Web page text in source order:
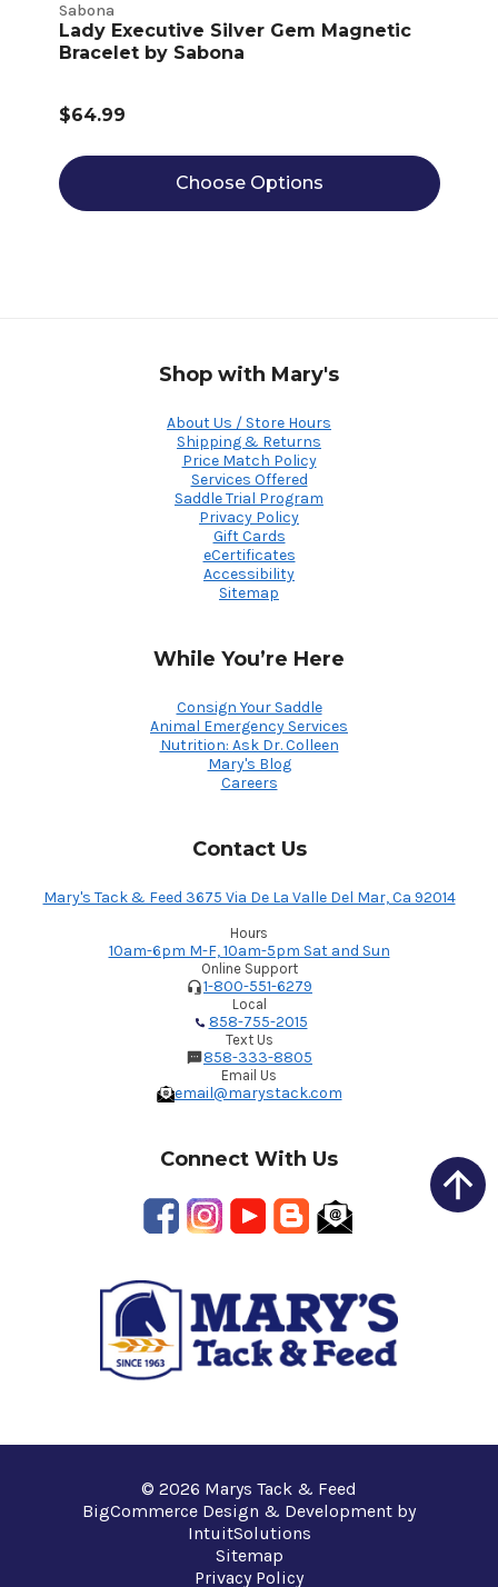
Sabona
Lady Executive Silver Gem Magnetic
Bracelet by Sabona
$64.99
Choose Options
Shop with Mary's
About Us / Store Hours
Shipping & Returns
Price Match Policy
Services Offered
Saddle Trial Program
Privacy Policy
Gift Cards
eCertificates
Accessibility
Sitemap
While You’re Here
Consign Your Saddle
Animal Emergency Services
Nutrition: Ask Dr. Colleen
Mary's Blog
Careers
Contact Us
Mary's Tack & Feed 3675 Via De La Valle Del Mar, Ca 92014
Hours
10am-6pm M-F, 10am-5pm Sat and Sun
Online Support
1-800-551-6279
Local
858-755-2015
Text Us
858-333-8805
Email Us
email@marystack.com
Connect With Us
© 2026 Marys Tack & Feed
BigCommerce Design & Development by
IntuitSolutions
Sitemap
Privacy Policy